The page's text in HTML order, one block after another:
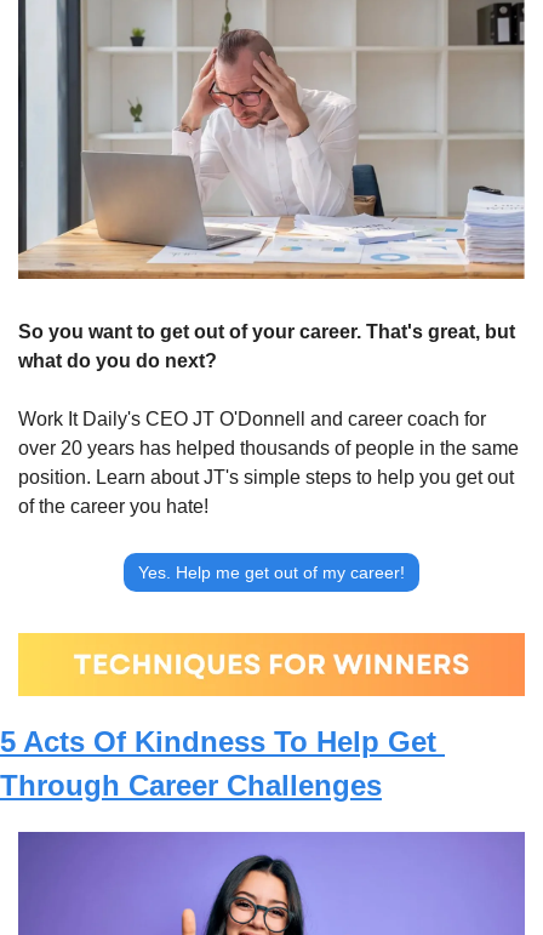
So you want to get out of your career. That's great, but
what do you do next?
Work It Daily's CEO JT O'Donnell and career coach for
over 20 years has helped thousands of people in the same
position. Learn about JT's simple steps to help you get out
of the career you hate!
Yes. Help me get out of my career!
5 Acts Of Kindness To Help Get
Through Career Challenges